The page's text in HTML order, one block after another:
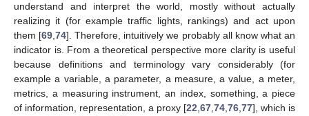
understand and interpret the world, mostly without actually
realizing it (for example traffic lights, rankings) and act upon
them [69,74]. Therefore, intuitively we probably all know what an
indicator is. From a theoretical perspective more clarity is useful
because definitions and terminology vary considerably (for
example a variable, a parameter, a measure, a value, a meter,
metrics, a measuring instrument, an index, something, a piece
of information, representation, a proxy [22,67,74,76,77], which is